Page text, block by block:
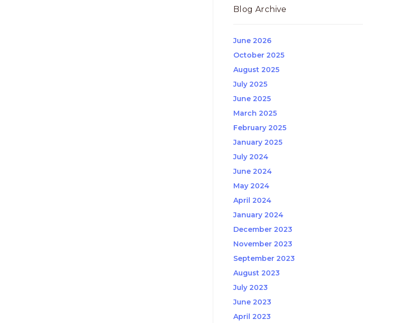
Blog Archive
June 2026
October 2025
August 2025
July 2025
June 2025
March 2025
February 2025
January 2025
July 2024
June 2024
May 2024
April 2024
January 2024
December 2023
November 2023
September 2023
August 2023
July 2023
June 2023
April 2023